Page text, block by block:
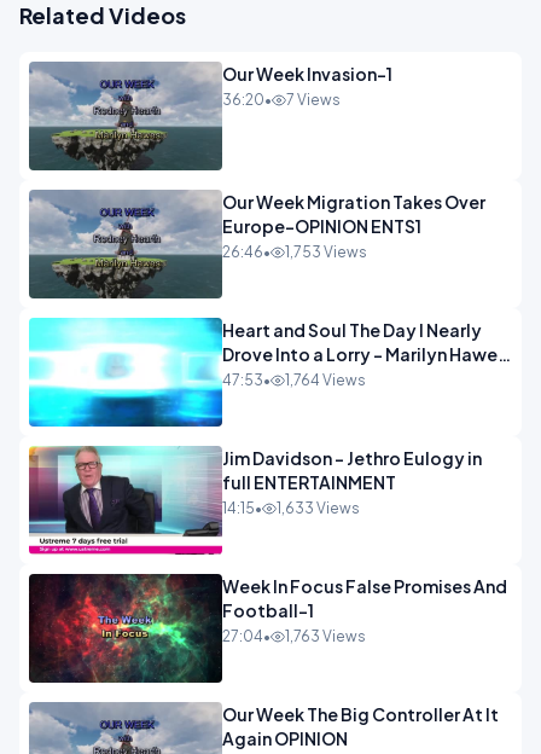
Related Videos
Our Week Invasion-1
36:20• 7 Views
Our Week Migration Takes Over
Europe-OPINION ENTS1
26:46• 1,753 Views
Heart and Soul The Day I Nearly
Drove Into a Lorry - Marilyn Hawes
ENTERTAINMENT
47:53• 1,764 Views
Jim Davidson - Jethro Eulogy in
full ENTERTAINMENT
14:15• 1,633 Views
Week In Focus False Promises And
Football-1
27:04• 1,763 Views
Our Week The Big Controller At It
Again OPINION